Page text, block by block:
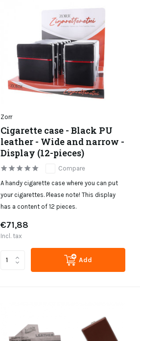
Zorr
Cigarette case - Black PU
leather - Wide and narrow -
Display (12-pieces)
Compare
A handy cigarette case where you can put
your cigarettes. Please note! This display
has a content of 12 pieces.
€71,88
Incl. tax
Add